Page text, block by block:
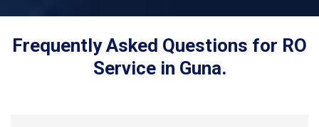
Frequently Asked Questions for RO
Service in Guna.